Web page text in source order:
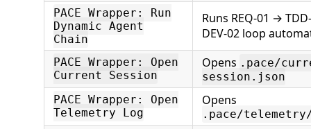
PACE Wrapper: Run
Dynamic Agent
Chain
Runs REQ-01 →
DEV-02 loop
PACE Wrapper: Open
Current Session
Opens .pace/
session.json
PACE Wrapper: Open
Telemetry Log
Opens
.pace/